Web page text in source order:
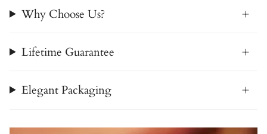
Why Choose Us?
Lifetime Guarantee
Elegant Packaging